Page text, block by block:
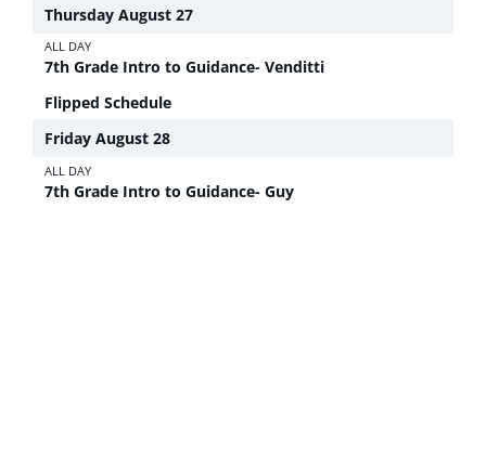
Thursday August 27
ALL DAY
7th Grade Intro to Guidance- Venditti
Flipped Schedule
Friday August 28
ALL DAY
7th Grade Intro to Guidance- Guy